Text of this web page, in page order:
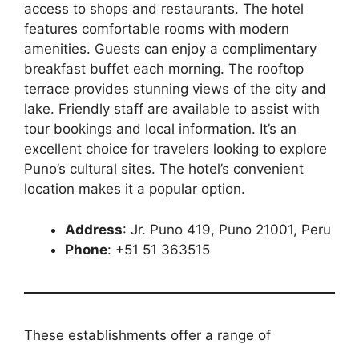
access to shops and restaurants. The hotel
features comfortable rooms with modern
amenities. Guests can enjoy a complimentary
breakfast buffet each morning. The rooftop
terrace provides stunning views of the city and
lake. Friendly staff are available to assist with
tour bookings and local information. It’s an
excellent choice for travelers looking to explore
Puno’s cultural sites. The hotel’s convenient
location makes it a popular option.
Address: Jr. Puno 419, Puno 21001, Peru
Phone: +51 51 363515
These establishments offer a range of